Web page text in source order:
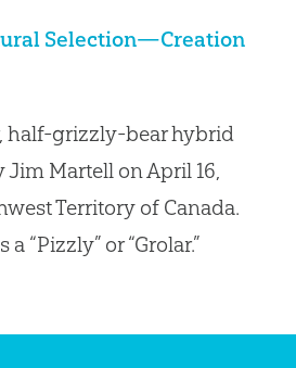
Selection—Creation
half-grizzly-bear hybrid
Martell on April 16,
Territory of Canada.
“Pizzly” or “Grolar.”